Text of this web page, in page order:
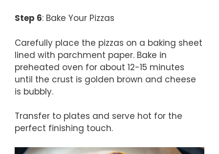
Step 6: Bake Your Pizzas
Carefully place the pizzas on a baking sheet
lined with parchment paper. Bake in
preheated oven for about 12-15 minutes
until the crust is golden brown and cheese
is bubbly.
Transfer to plates and serve hot for the
perfect finishing touch.